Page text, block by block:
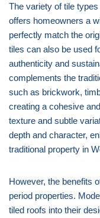
The variety of tile
offers homeowners a
perfectly match the
tiles can also be used
authenticity and
complements the
such as brickwork,
creating a cohesive
texture and subtle
depth and character,
traditional property in
However, the benefits
period properties.
tiled roofs into their